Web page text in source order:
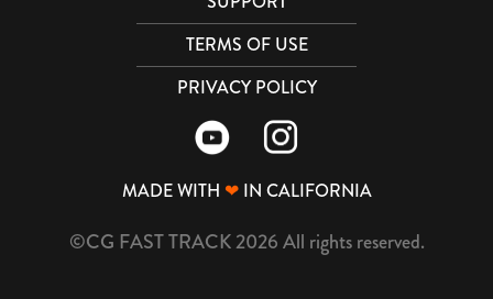
TERMS OF USE
PRIVACY POLICY
MADE WITH ❤IN CALIFORNIA
©CG FAST TRACK 2026 All rights reserved.